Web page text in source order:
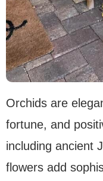
Orchids are
fortune, and
including ancient
flowers add